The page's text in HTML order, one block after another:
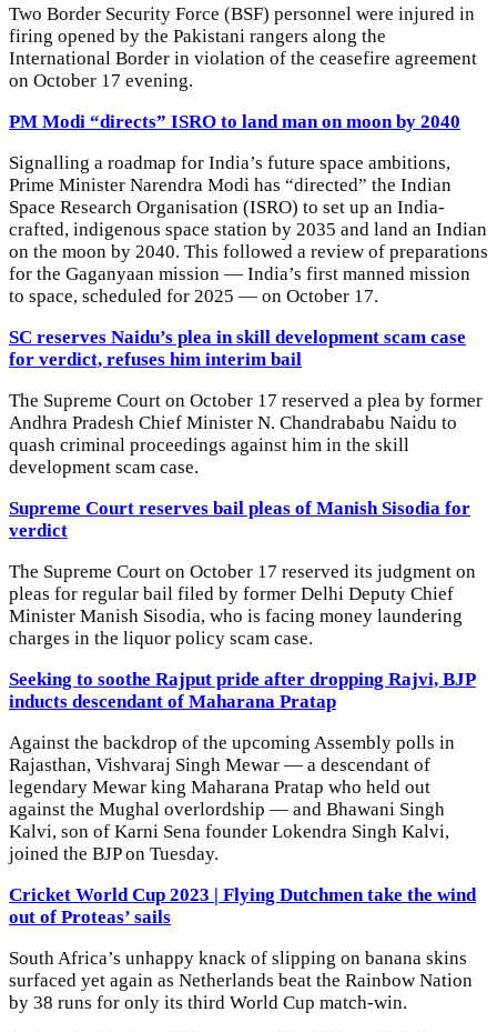
Two Border Security Force (BSF) personnel were injured in
firing opened by the Pakistani rangers along the
International Border in violation of the ceasefire agreement
on October 17 evening.
PM Modi “directs” ISRO to land man on moon by 2040
Signalling a roadmap for India’s future space ambitions,
Prime Minister Narendra Modi has “directed” the Indian
Space Research Organisation (ISRO) to set up an India-
crafted, indigenous space station by 2035 and land an Indian
on the moon by 2040. This followed a review of preparations
for the Gaganyaan mission — India’s first manned mission
to space, scheduled for 2025 — on October 17.
SC reserves Naidu’s plea in skill development scam case
for verdict, refuses him interim bail
The Supreme Court on October 17 reserved a plea by former
Andhra Pradesh Chief Minister N. Chandrababu Naidu to
quash criminal proceedings against him in the skill
development scam case.
Supreme Court reserves bail pleas of Manish Sisodia for
verdict
The Supreme Court on October 17 reserved its judgment on
pleas for regular bail filed by former Delhi Deputy Chief
Minister Manish Sisodia, who is facing money laundering
charges in the liquor policy scam case.
Seeking to soothe Rajput pride after dropping Rajvi, BJP
inducts descendant of Maharana Pratap
Against the backdrop of the upcoming Assembly polls in
Rajasthan, Vishvaraj Singh Mewar — a descendant of
legendary Mewar king Maharana Pratap who held out
against the Mughal overlordship — and Bhawani Singh
Kalvi, son of Karni Sena founder Lokendra Singh Kalvi,
joined the BJP on Tuesday.
Cricket World Cup 2023 | Flying Dutchmen take the wind
out of Proteas’ sails
South Africa’s unhappy knack of slipping on banana skins
surfaced yet again as Netherlands beat the Rainbow Nation
by 38 runs for only its third World Cup match-win.